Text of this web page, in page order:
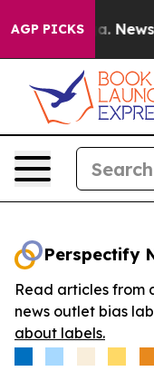
AGP PICKS
Perspectify
Read articles from
news outlet bias
about labels.